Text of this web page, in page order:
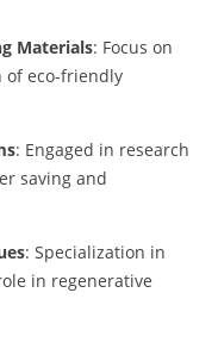
Materials: Focus on
eco-friendly
: Engaged in research
saving and
: Specialization in
in regenerative